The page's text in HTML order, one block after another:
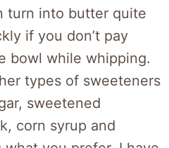
turn into butter quite
if you don’t pay
bowl while whipping.
types of sweeteners
sweetened
corn syrup and